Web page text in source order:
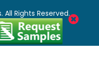
Rights Reserved.
Use|Sitemap